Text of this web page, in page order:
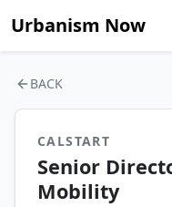
Urbanism Now
BACK
CALSTART
Senior
Mobility